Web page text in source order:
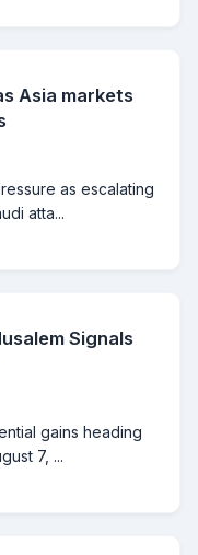
Asia markets
as escalating
atta...
Signals
gains heading
7, ...